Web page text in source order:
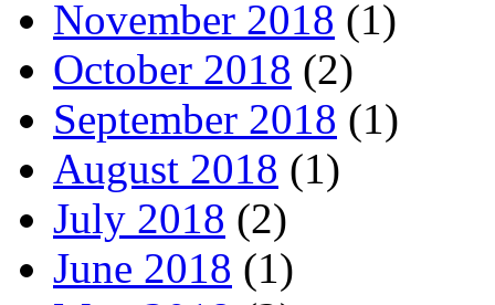
November 2018 (1)
October 2018 (2)
September 2018 (1)
August 2018 (1)
July 2018 (2)
June 2018 (1)